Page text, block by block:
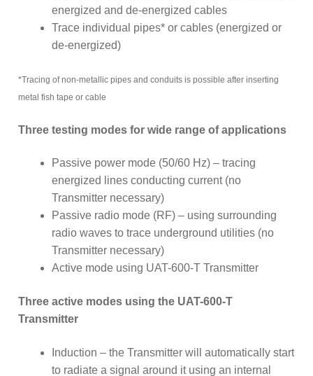
energized and de-energized cables
Trace individual pipes* or cables (energized or
de-energized)
*Tracing of non-metallic pipes and conduits is possible after inserting
metal fish tape or cable
Three testing modes for wide range of applications
Passive power mode (50/60 Hz) – tracing
energized lines conducting current (no
Transmitter necessary)
Passive radio mode (RF) – using surrounding
radio waves to trace underground utilities (no
Transmitter necessary)
Active mode using UAT-600-T Transmitter
Three active modes using the UAT-600-T
Transmitter
Induction – the Transmitter will automatically start
to radiate a signal around it using an internal